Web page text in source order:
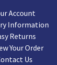
Account
Information
Returns
Your Order
Us